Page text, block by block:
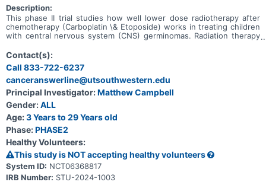
Description:
This phase II trial studies how well lower dose radiotherapy after
chemotherapy (Carboplatin \& Etoposide) works in treating children
with central nervous system (CNS) germinomas. Radiation therapy
cancer cells and shrink tumors. Carboplatin is in a class of
medications known as platinum-containing compounds. It works in a
way similar to the anticancer drug cisplatin, but may be better
tolerated than cisplatin. Carboplatin works by killing, stopping or
slowing the growth of tumor cells. Etoposide is in a class of
medications known as podophyllotoxin derivatives. It blocks a
certain enzyme needed for cell division and DNA repair and may kill
cancer cells. Researchers want to see if lowering the dose of
standard radiotherapy (RT) after chemotherapy can help get rid of
CNS germinomas with fewer long-term side effects.
Contact(s):
Call 833-722-6237
canceranswerline@utsouthwestern.edu
Principal Investigator:Matthew Campbell
Gender:ALL
Age:3 Years to 29 Years old
Phase:PHASE2
Healthy Volunteers:
This study is NOT accepting healthy volunteers
System ID: NCT06368817
IRB Number: STU-2024-1003